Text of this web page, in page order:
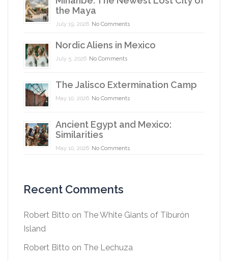
the Maya
July 19, 2026 No Comments
Nordic Aliens in Mexico
July 5, 2026 No Comments
The Jalisco Extermination Camp
May 10, 2026 No Comments
Ancient Egypt and Mexico:
Similarities
May 10, 2026 No Comments
Recent Comments
Robert Bitto on The White Giants of Tiburón
Island
Robert Bitto on The Lechuza